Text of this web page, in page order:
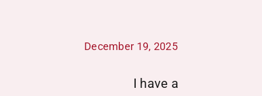
About
Get Equipped
December 19, 2025
I have a